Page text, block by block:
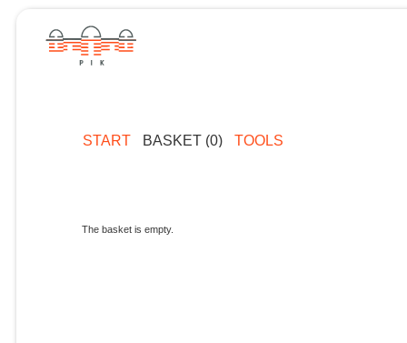
START BASKET (0) TOOLS
The basket is empty.